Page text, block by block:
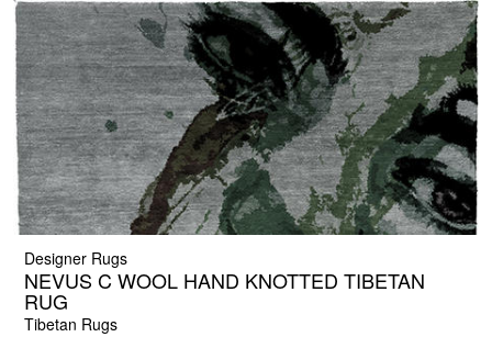
Designer Rugs
NEVUS C WOOL HAND KNOTTED TIBETAN
RUG
Tibetan Rugs